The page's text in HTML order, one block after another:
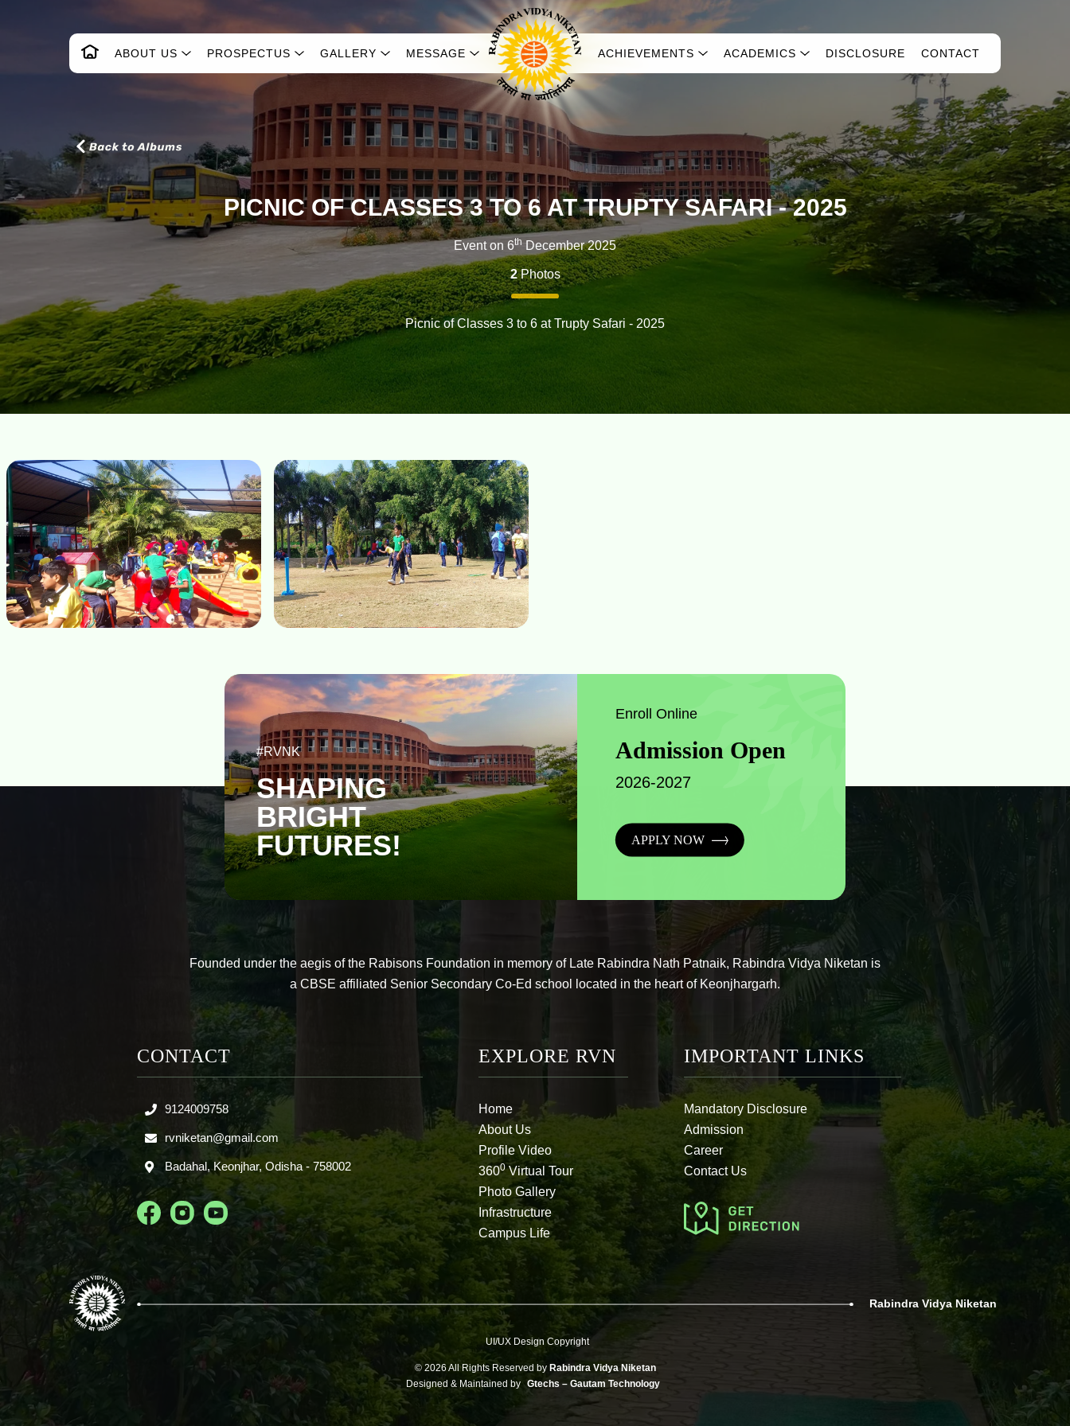
ABOUT US PROSPECTUS GALLERY MESSAGE ACHIEVEMENTS ACADEMICS DISCLOSURE CONTACT
PICNIC OF CLASSES 3 TO 6 AT TRUPTY SAFARI - 2025
Event on 6th December 2025
2Photos
Picnic of Classes 3 to 6 at Trupty Safari - 2025
#RVNK
SHAPING
BRIGHT
FUTURES!
Enroll Online
Admission Open
2026-2027
APPLY NOW
Founded under the aegis of the Rabisons Foundation in memory of Late Rabindra Nath Patnaik, Rabindra Vidya Niketan is
a CBSE affiliated Senior Secondary Co-Ed school located in the heart of Keonjhargarh.
CONTACT
9124009758
rvniketan@gmail.com
Badahal, Keonjhar, Odisha - 758002
EXPLORE RVN
Home
About Us
Profile Video
3600Virtual Tour
Photo Gallery
Infrastructure
Campus Life
IMPORTANT LINKS
Mandatory Disclosure
Admission
Career
Contact Us
Rabindra Vidya Niketan
UI/UX Design Copyright
©2026 All Rights Reserved by Rabindra Vidya Niketan
Designed & Maintained by Gtechs – Gautam Technology